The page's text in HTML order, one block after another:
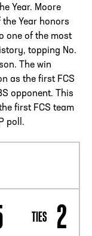
Year. Moore
Year honors
one of the most
topping No.
The win
as the first FCS
opponent. This
first FCS team
poll.
TIES
2